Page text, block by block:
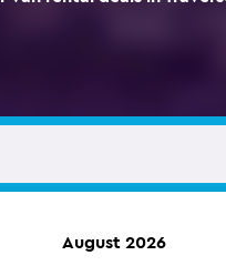
August 2026